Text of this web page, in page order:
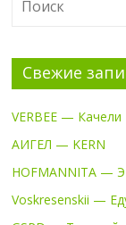
Свежие
VERBEE — Качели
АИГЕЛ — KERN
HOFMANNITA —
Voskresenskii —